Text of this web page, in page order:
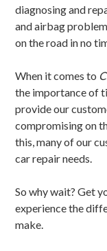
diagnosing and
and airbag
on the road in no
When it comes to
the importance of
provide our
compromising on
this, many of our
car repair needs.
So why wait? Get
experience the
make.